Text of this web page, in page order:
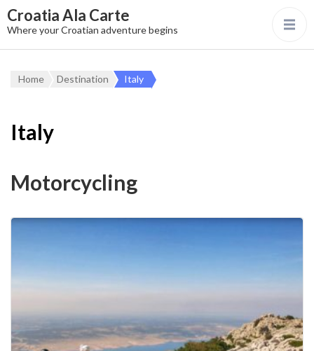
Croatia Ala Carte
Where your Croatian adventure begins
Home Destination Italy
Italy
Motorcycling